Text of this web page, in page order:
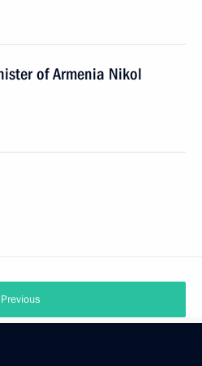
of Armenia Nikol
Previous